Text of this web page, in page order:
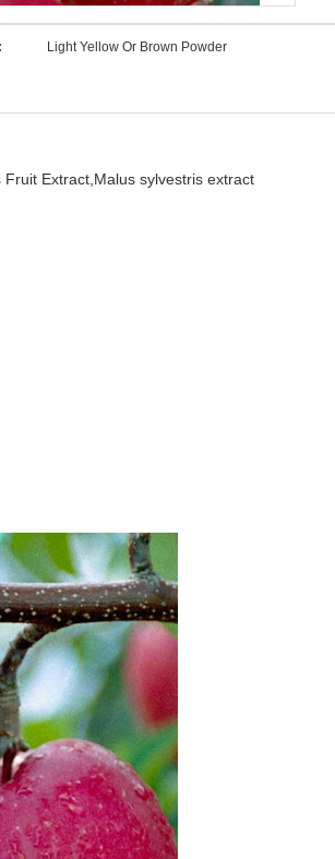
Light Yellow Or Brown Powder
Extract,Malus sylvestris extract